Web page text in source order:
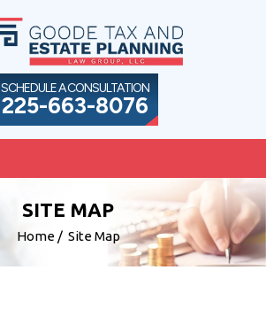
SCHEDULE A CONSULTATION
225-663-8076
SITE MAP
Home/ Site Map